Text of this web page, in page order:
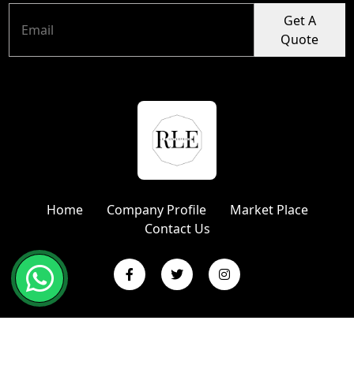
Get A
Quote
Home Company Profile
Market Place
Contact Us